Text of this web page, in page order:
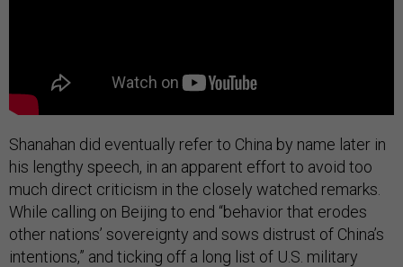
Shanahan did eventually refer to China by name later in
his lengthy speech, in an apparent effort to avoid too
much direct criticism in the closely watched remarks.
While calling on Beijing to end “behavior that erodes
other nations’ sovereignty and sows distrust of China’s
intentions,” and ticking off a long list of U.S. military